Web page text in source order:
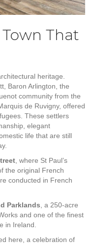
That
heritage.
Baron Arlington, the
community from the
de Ruvigny, offered
These settlers
elegant
life that are still
, where St Paul’s
the original French
conducted in French
Parklands , a 250-acre
and one of the finest
in Ireland.
here, a celebration of